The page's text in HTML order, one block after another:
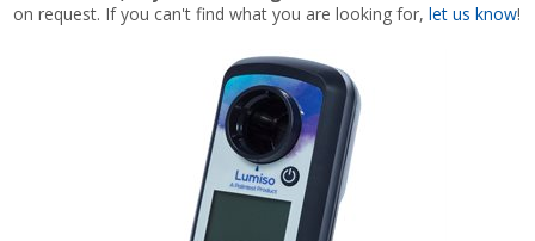
on request. If you can't find what you are looking for,let us know!